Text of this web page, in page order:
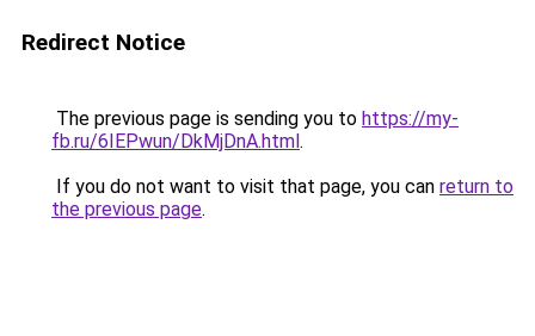
Redirect Notice
The previous page is sending you to https://my-
fb.ru/6IEPwun/DkMjDnA.html.
If you do not want to visit that page, you can return to
the previous page.